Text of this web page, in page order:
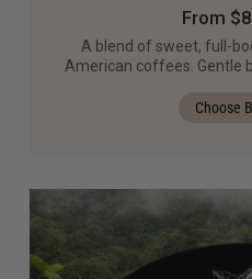
From
A blend of sweet, full-
American coffees. Gentle
Choose